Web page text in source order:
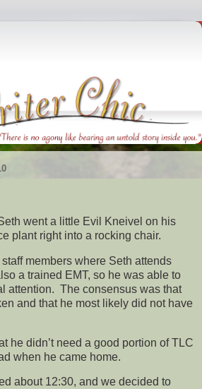
went a little Evil Kneivel on his
plant right into a rocking chair.
members where Seth attends
a trained EMT, so he was able to
attention. The consensus was that
and that he most likely did not have
he didn’t need a good portion of TLC
when he came home.
about 12:30, and we decided to